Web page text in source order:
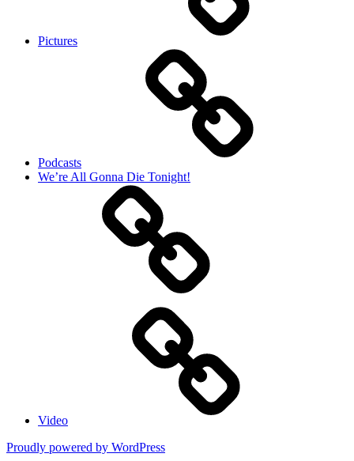
Pictures
Podcasts
We’re All Gonna Die Tonight!
Video
Proudly powered by WordPress